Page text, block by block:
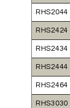
RHS2044
RHS2424
RHS2434
RHS2444
RHS2464
RHS3030